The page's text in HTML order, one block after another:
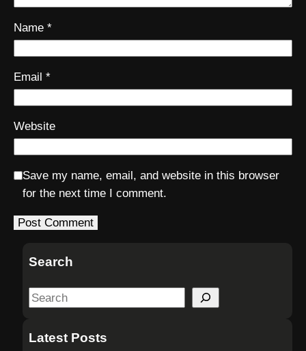
Name *
Email *
Website
Save my name, email, and website in this browser
for the next time I comment.
Search
S
aLatest Posts